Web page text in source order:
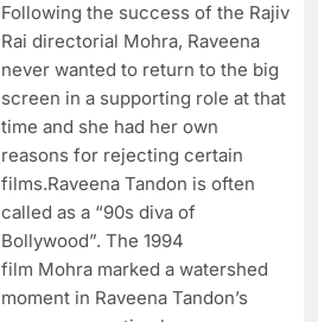
Following the success of the Rajiv
Rai directorial Mohra, Raveena
never wanted to return to the big
screen in a supporting role at that
time and she had her own
reasons for rejecting certain
films.Raveena Tandon is often
called as a “90s diva of
Bollywood”. The 1994
film Mohra marked a watershed
moment in Raveena Tandon’s